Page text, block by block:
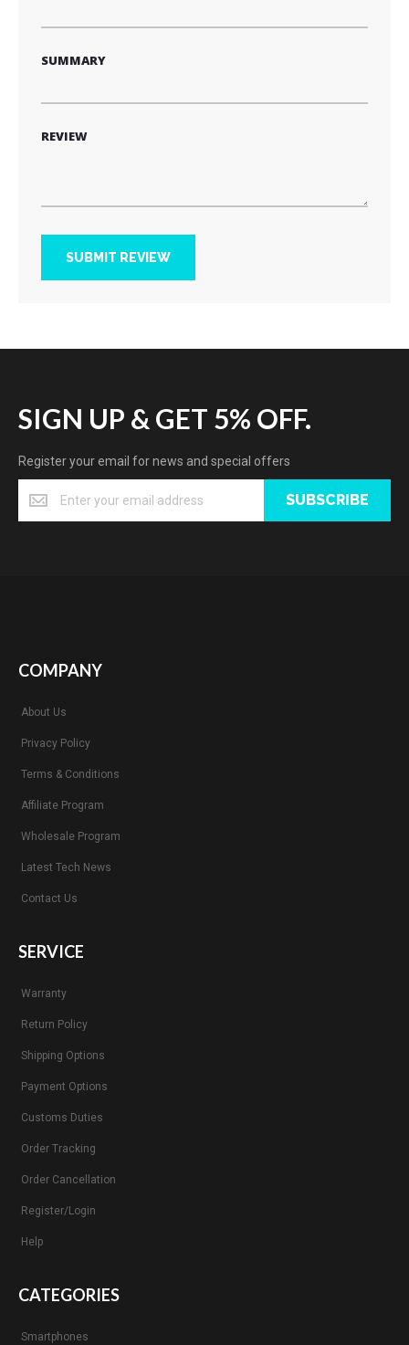
SUMMARY
REVIEW
SUBMIT REVIEW
SIGN UP & GET 5% OFF.
Register your email for news and special offers
SUBSCRIBE
COMPANY
About Us
Privacy Policy
Terms & Conditions
Affiliate Program
Wholesale Program
Latest Tech News
Contact Us
SERVICE
Warranty
Return Policy
Shipping Options
Payment Options
Customs Duties
Order Tracking
Order Cancellation
Register/Login
Help
CATEGORIES
Smartphones